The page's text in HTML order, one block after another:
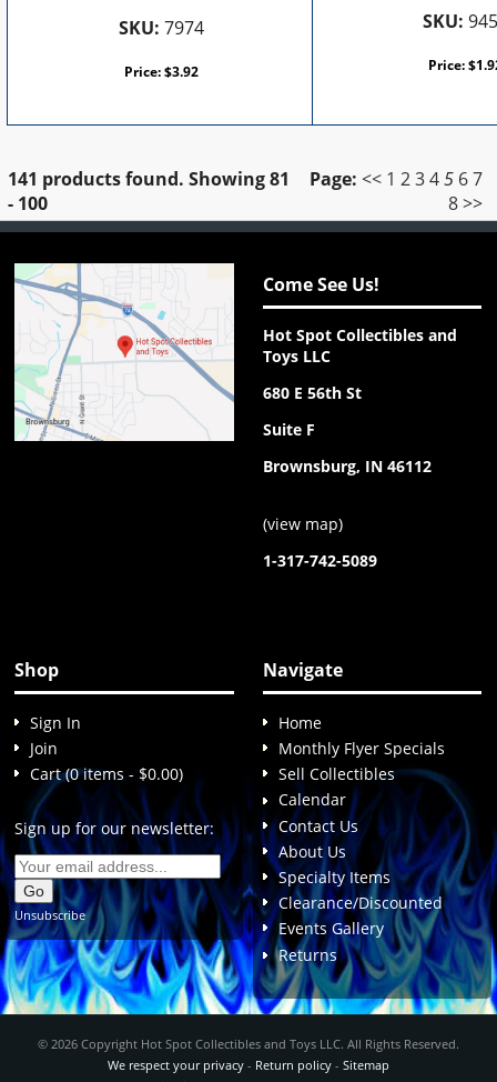
SKU: 7974
Price:$3.92
SKU:
Price:$
141 products found. Showing81
- 100
Page: << 1 2 3 4 5 6 7
8 >>
Come See Us!
Hot Spot Collectibles and
Toys LLC
680 E 56th St
Suite F
Brownsburg, IN 46112
(view map)
1-317-742-5089
Shop
Sign In
Join
Cart (0 items - $0.00)
Sign up for our newsletter:
Unsubscribe
Navigate
Home
Monthly Flyer Specials
Sell Collectibles
Calendar
Contact Us
About Us
Specialty Items
Clearance/Discounted
Events Gallery
Returns
© 2026 Copyright Hot Spot Collectibles and Toys LLC. All Rights Reserved.
We respect your privacy- Return policy- Sitemap